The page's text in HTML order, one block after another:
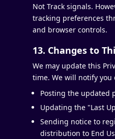
Not Track signals.
tracking preferences
and browser controls.
13. Changes to
We may update this
time. We will notify you
Posting the updated
Updating the "Last
Sending notice to
distribution to End